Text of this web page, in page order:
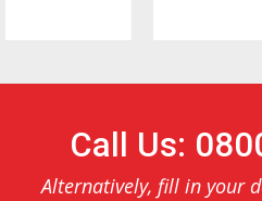
Call Us:
Alternatively, fill in your